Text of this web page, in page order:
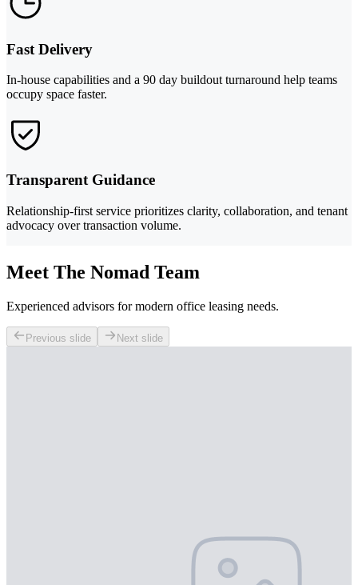
Fast Delivery
In-house capabilities and a 90 day buildout turnaround help teams
occupy space faster.
Transparent Guidance
Relationship-first service prioritizes clarity, collaboration, and tenant
advocacy over transaction volume.
Meet The Nomad Team
Experienced advisors for modern office leasing needs.
Previous slide Next slide